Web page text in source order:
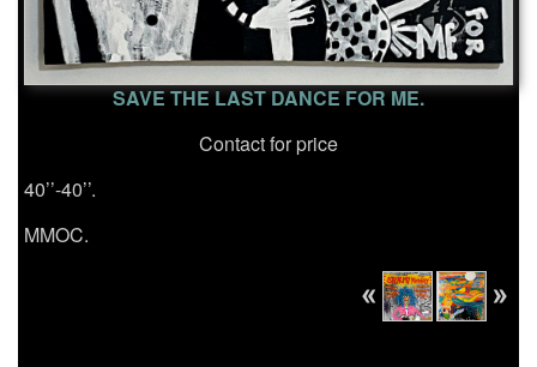
SAVE THE LAST DANCE FOR ME.
Contact for price
40’’-40’’.
MMOC.